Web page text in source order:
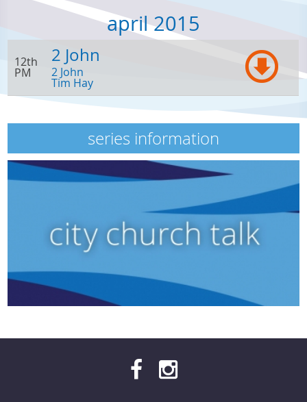
april 2015
12th
PM
2 John
2 John
Tim Hay
series information